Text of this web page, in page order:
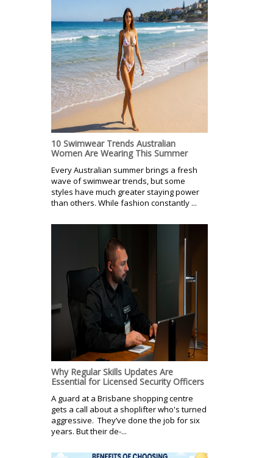
10 Swimwear Trends Australian
Women Are Wearing This Summer
Every Australian summer brings a fresh
wave of swimwear trends, but some
styles have much greater staying power
than others. While fashion constantly ...
Why Regular Skills Updates Are
Essential for Licensed Security Officers
A guard at a Brisbane shopping centre
gets a call about a shoplifter who's turned
aggressive. They’ve done the job for six
years. But their de-...